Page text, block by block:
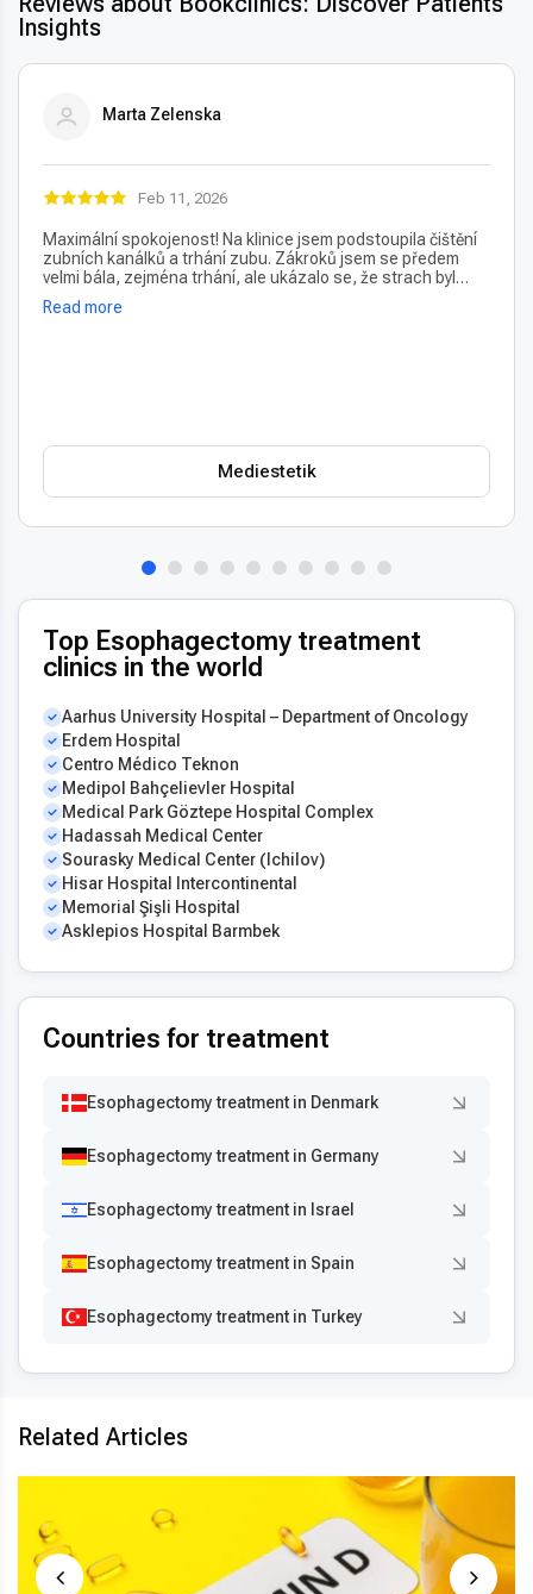
Insights
Marta Zelenska
Feb 11, 2026
Maximální spokojenost! Na klinice jsem podstoupila čištění
zubních kanálků a trhání zubu. Zákroků jsem se předem
velmi bála, zejména trhání, ale ukázalo se, že strach byl
úplně zbytečný – vše proběhlo naprosto bezbolestně. Velmi
oceňuji také vždy příjemný a usměvavý přístup na recepci,
Read more
Mediestetik
Top Esophagectomy treatment
clinics in the world
Aarhus University Hospital – Department of Oncology
Erdem Hospital
Centro Médico Teknon
Medipol Bahçelievler Hospital
Medical Park Göztepe Hospital Complex
Hadassah Medical Center
Sourasky Medical Center (Ichilov)
Hisar Hospital Intercontinental
Memorial Şişli Hospital
Asklepios Hospital Barmbek
Countries for treatment
Esophagectomy treatment in Denmark
Esophagectomy treatment in Germany
Esophagectomy treatment in Israel
Esophagectomy treatment in Spain
Esophagectomy treatment in Turkey
Related Articles